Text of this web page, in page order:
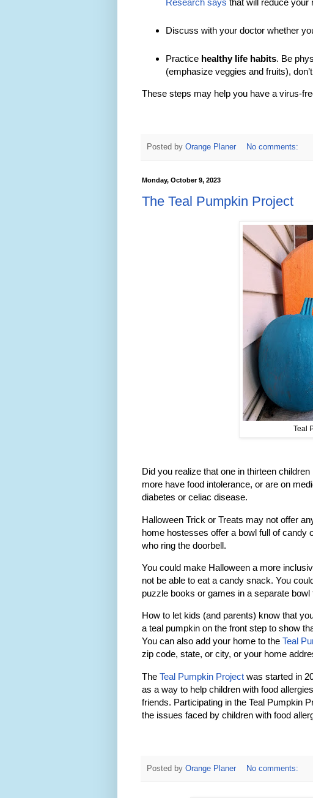
Research says that will reduce your
Discuss with your doctor whether
Practice healthy life habits. Be
(emphasize veggies and fruits),
These steps may help you have a virus-
Posted by Orange Planer No comments:
Monday, October 9, 2023
The Teal Pumpkin Project
Teal
Did you realize that one in thirteen
more have food intolerance, or are on
diabetes or celiac disease.
Halloween Trick or Treats may not offer
home hostesses offer a bowl full of candy
who ring the doorbell.
You could make Halloween a more
not be able to eat a candy snack. You
puzzle books or games in a separate bowl
How to let kids (and parents) know that
a teal pumpkin on the front step to show
You can also add your home to the Teal
zip code, state, or city, or your home
The Teal Pumpkin Project was started in
as a way to help children with food
friends. Participating in the Teal Pumpkin
the issues faced by children with food
Posted by Orange Planer No comments: